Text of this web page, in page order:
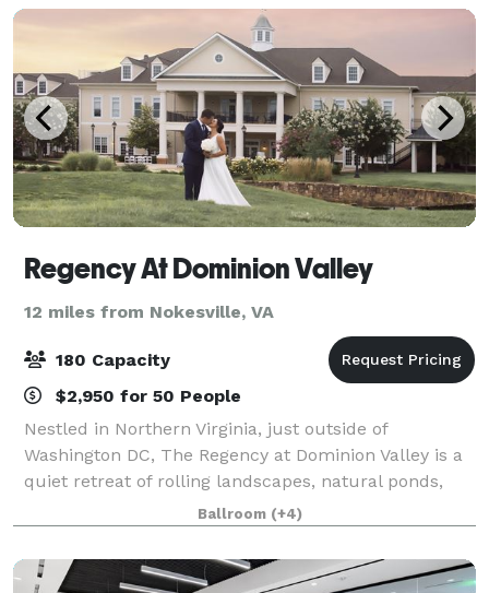
Regency At Dominion Valley
12 miles from Nokesville, VA
180 Capacity
$2,950 for 50 People
Nestled in Northern Virginia, just outside of
Washington DC, The Regency at Dominion Valley is a
quiet retreat of rolling landscapes, natural ponds,
gentle streams and beautiful mountain vistas, the
perfect setting for creating a memorable
Ballroom (+4)